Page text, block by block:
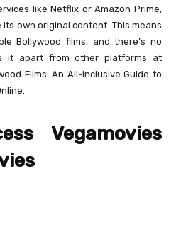
like Netflix or Amazon Prime,
its own original content. This means
Bollywood films, and there’s no
it apart from other platforms at
Films: An All-Inclusive Guide to
Vegamovies